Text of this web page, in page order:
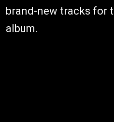
brand-new tracks for
album.